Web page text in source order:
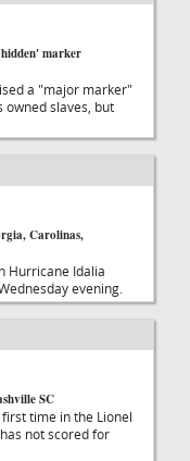
marker
a "major marker"
slaves, but
Carolinas,
Hurricane Idalia
evening.
SC
time in the Lionel
not scored for